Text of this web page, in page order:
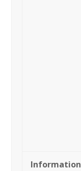
Information